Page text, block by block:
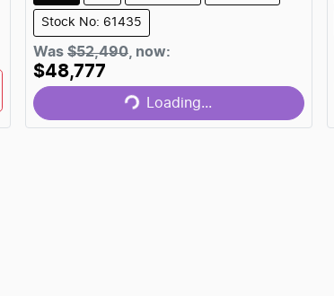
Stock No: 61435
Was $52,490, now:
$48,777 Loading... Loading...